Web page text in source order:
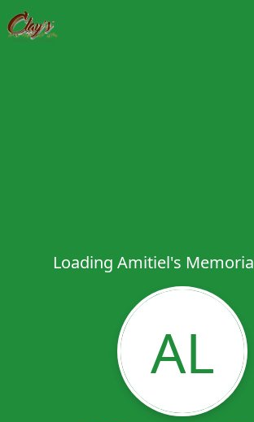
Loading Amitiel's
AL